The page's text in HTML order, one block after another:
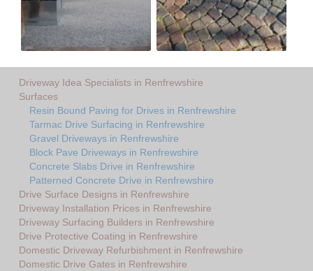
Driveway Idea Specialists in Renfrewshire
Surfaces
Resin Bound Paving for Drives in Renfrewshire
Tarmac Drive Surfacing in Renfrewshire
Gravel Driveways in Renfrewshire
Block Pave Driveways in Renfrewshire
Concrete Slabs Drive in Renfrewshire
Patterned Concrete Drive in Renfrewshire
Drive Surface Designs in Renfrewshire
Driveway Installation Prices in Renfrewshire
Driveway Surfacing Builders in Renfrewshire
Drive Protective Coating in Renfrewshire
Domestic Driveway Refurbishment in Renfrewshire
Domestic Drive Gates in Renfrewshire